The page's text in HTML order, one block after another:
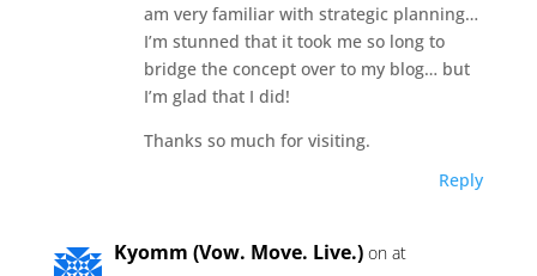
am very familiar with strategic planning…
I’m stunned that it took me so long to
bridge the concept over to my blog… but
I’m glad that I did!
Thanks so much for visiting.
Reply
Kyomm (Vow. Move. Live.) on at